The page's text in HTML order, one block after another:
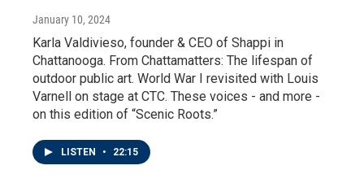
January 10, 2024
Karla Valdivieso, founder & CEO of Shappi in
Chattanooga. From Chattamatters: The lifespan of
outdoor public art. World War I revisited with Louis
Varnell on stage at CTC. These voices - and more -
on this edition of “Scenic Roots.”
LISTEN • 22:15